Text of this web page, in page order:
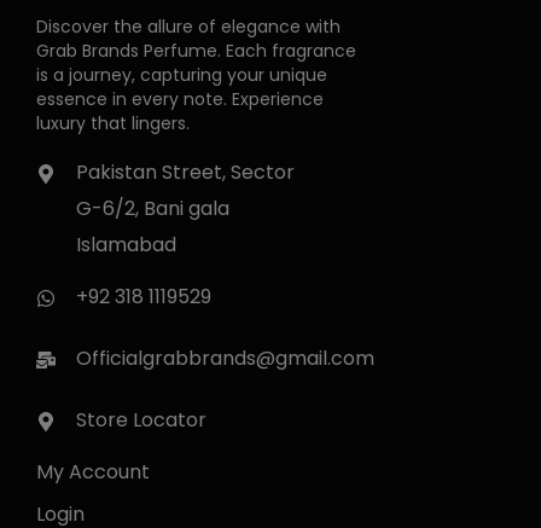
Discover the allure of elegance with
Grab Brands Perfume. Each fragrance
is a journey, capturing your unique
essence in every note. Experience
luxury that lingers.
Pakistan Street, Sector
G-6/2, Bani gala
Islamabad
+92 318 1119529
Officialgrabbrands@gmail.com
Store Locator
My Account
Login